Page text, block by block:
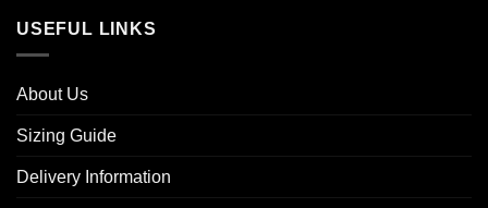
USEFUL LINKS
About Us
Sizing Guide
Delivery Information